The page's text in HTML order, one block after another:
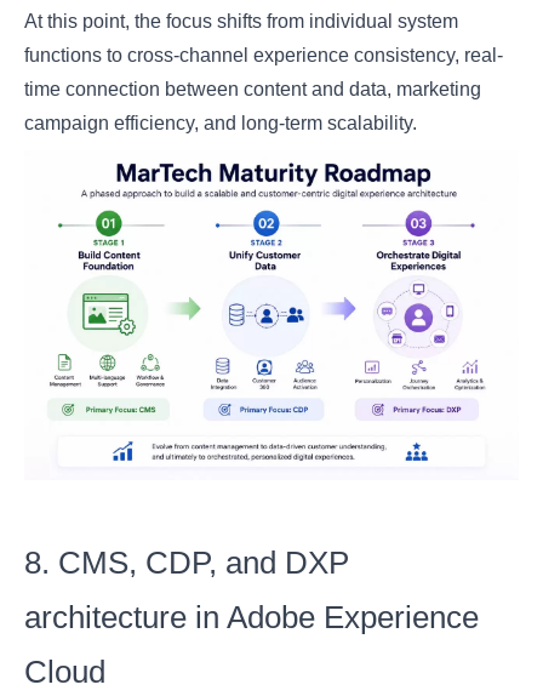
At this point, the focus shifts from individual system
functions to cross-channel experience consistency, real-
time connection between content and data, marketing
campaign efficiency, and long-term scalability.
8. CMS, CDP, and DXP
architecture in Adobe Experience
Cloud